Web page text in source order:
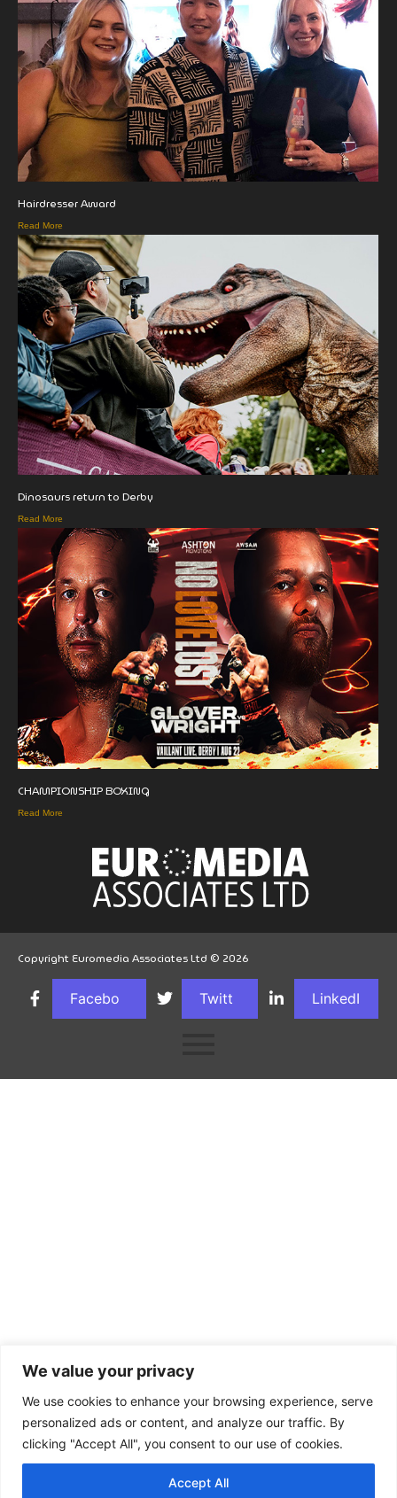
We value your privacy
We use cookies to enhance your browsing experience, serve
personalized ads or content, and analyze our traffic. By
clicking "Accept All", you consent to our use of cookies.
Accept All
Hairdresser Award
Read More
Dinosaurs return to Derby
Read More
CHAMPIONSHIP BOXING
Read More
Copyright Euromedia Associates Ltd © 2026
Facebo Twitt LinkedI